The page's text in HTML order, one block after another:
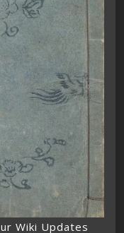
Wiki Updates